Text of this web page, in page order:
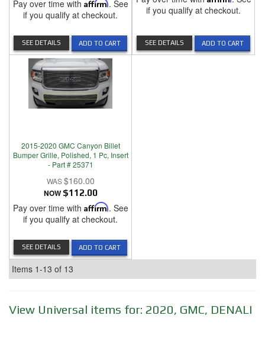
Pay over time with Affirm. See
if you qualify at checkout.
ADD TO CART
SEE DETAILS
if you qualify at checkout.
ADD TO CART
SEE DETAILS
2015-2020 GMC Canyon Billet
Bumper Grille, Polished, 1 Pc, Insert
- Part # 25371
$160.00
NOW $112.00
Pay over time with Affirm. See
if you qualify at checkout.
ADD TO CART
SEE DETAILS
Items 1-13 of 13
View Universal items for: 2020, GMC, DENALI